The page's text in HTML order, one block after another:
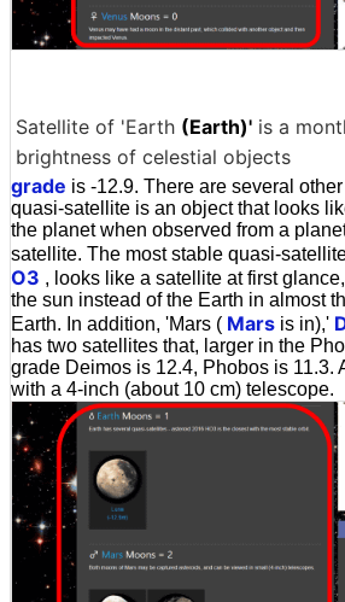
Satellite of 'Earth (Earth)' is a
brightness of celestial objects
grade is -12.9. There are several other
quasi-satellite is an object that looks
the planet when observed from a
satellite. The most stable quasi-
O3 , looks like a satellite at first
the sun instead of the Earth in almost
Earth. In addition, 'Mars ( Mars is in),'
has two satellites that, larger in the
grade Deimos is 12.4, Phobos is 11.3.
with a 4-inch (about 10 cm) telescope.